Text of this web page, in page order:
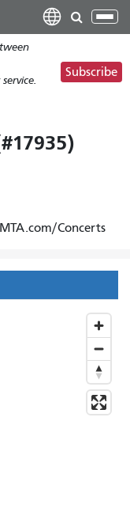
Subscribe
Concerts